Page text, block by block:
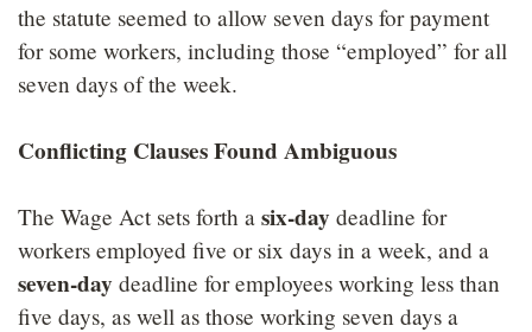
the statute seemed to allow seven days for payment
for some workers, including those “employed” for all
seven days of the week.
Conflicting Clauses Found Ambiguous
The Wage Act sets forth a six-day deadline for
workers employed five or six days in a week, and a
seven-day deadline for employees working less than
five days, as well as those working seven days a